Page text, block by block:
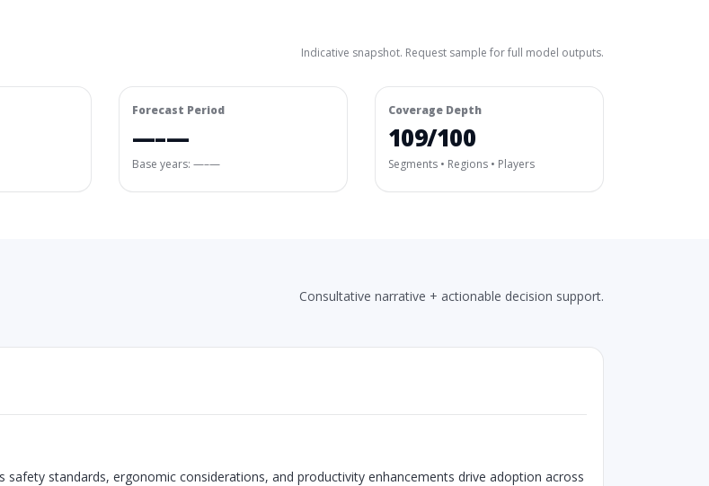
Indicative snapshot. Request sample for full model outputs.
Forecast Period
—–—
Base years: —–—
Coverage Depth
109/100
Segments • Regions • Players
Consultative narrative + actionable decision support.
standards, ergonomic considerations, and productivity enhancements drive adoption across